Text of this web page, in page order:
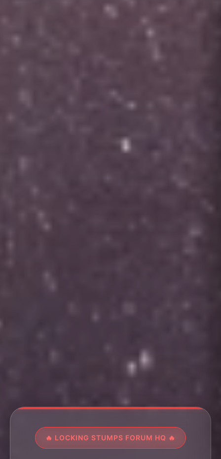
🔥 LOCKING STUMPS FORUM HQ 🔥